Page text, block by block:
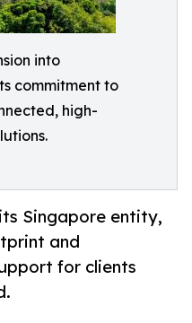
into
commitment to
high-
Singapore entity,
and
for clients